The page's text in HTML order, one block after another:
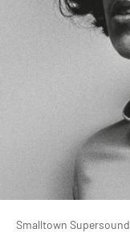
Smalltown Supersound